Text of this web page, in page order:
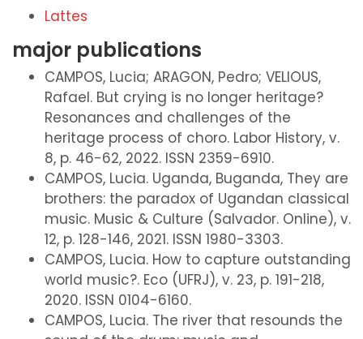
Lattes
major publications
CAMPOS, Lucia; ARAGON, Pedro; VELIOUS,
Rafael. But crying is no longer heritage?
Resonances and challenges of the
heritage process of choro. Labor History, v.
8, p. 46-62, 2022. ISSN 2359-6910.
CAMPOS, Lucia. Uganda, Buganda, They are
brothers: the paradox of Ugandan classical
music. Music & Culture (Salvador. Online), v.
12, p. 128-146, 2021. ISSN 1980-3303.
CAMPOS, Lucia. How to capture outstanding
world music?. Eco (UFRJ), v. 23, p. 191-218,
2020. ISSN 0104-6160.
CAMPOS, Lucia. The river that resounds the